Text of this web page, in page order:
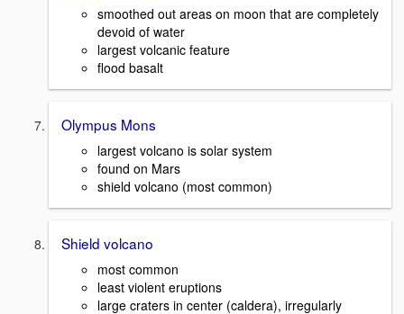
smoothed out areas on moon that are completely
devoid of water
largest volcanic feature
flood basalt
Olympus Mons
largest volcano is solar system
found on Mars
shield volcano (most common)
Shield volcano
most common
least violent eruptions
large craters in center (caldera), irregularly